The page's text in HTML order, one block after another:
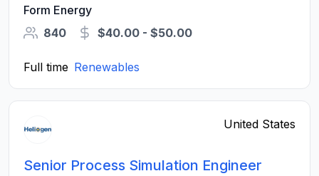
Form Energy
840
$40.00 - $50.00
Full time Renewables
United States
Senior Process Simulation Engineer